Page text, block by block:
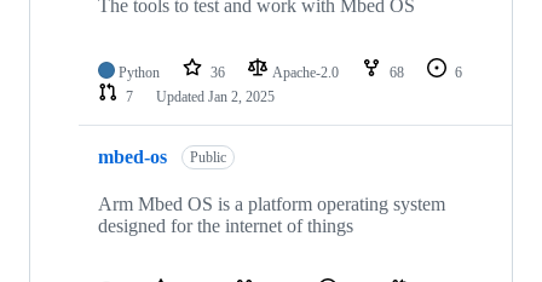
The tools to test and work with Mbed OS
Python 36 Apache-2.0 68
6
7
Updated Jan 2, 2025
mbed-os Public
Arm Mbed OS is a platform operating system
designed for the internet of things